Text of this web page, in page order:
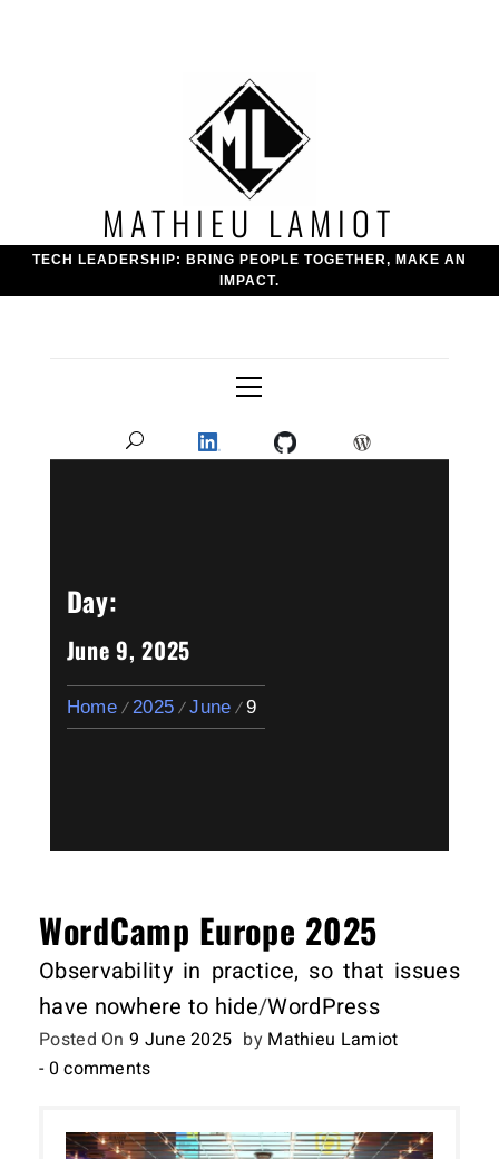
MATHIEU LAMIOT
TECH LEADERSHIP: BRING PEOPLE TOGETHER, MAKE AN
IMPACT.
Primary
Menu
Day:
June 9, 2025
Home 2025 June 9
WordCamp Europe 2025
Observability in practice, so that issues
have nowhere to hide/WordPress
Posted On9 June 2025 by Mathieu Lamiot
- 0 comments